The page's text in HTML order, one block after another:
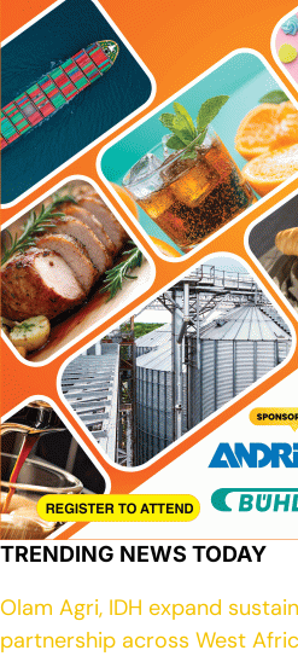
TRENDING NEWS TODAY
Olam Agri, IDH expand
partnership across West